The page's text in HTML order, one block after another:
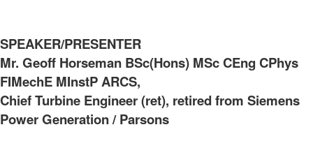
SPEAKER/PRESENTER
Mr. Geoff Horseman BSc(Hons) MSc CEng CPhys
FIMechE MInstP ARCS,
Chief Turbine Engineer (ret), retired from Siemens
Power Generation / Parsons